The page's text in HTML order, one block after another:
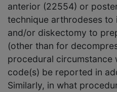
anterior (22554) or
technique arthrodeses to
and/or diskectomy to
(other than for
procedural
code(s) be reported in
Similarly, in what